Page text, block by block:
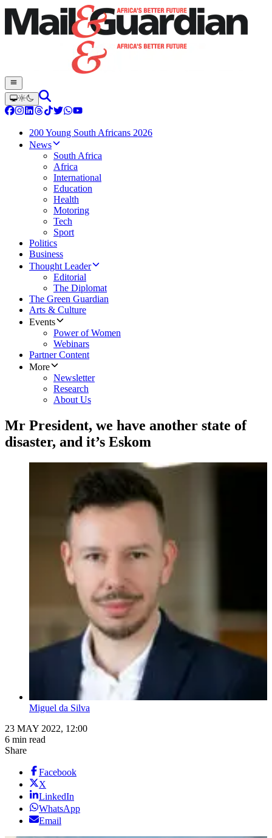
200 Young South Africans 2026
News
South Africa
Africa
International
Education
Health
Motoring
Tech
Sport
Politics
Business
Thought Leader
Editorial
The Diplomat
The Green Guardian
Arts & Culture
Events
Power of Women
Webinars
Partner Content
More
Newsletter
Research
About Us
Mr President, we have another state of
disaster, and it’s Eskom
Miguel da Silva
23 MAY 2022, 12:00
6 min read
Share
Facebook
X
LinkedIn
WhatsApp
Email